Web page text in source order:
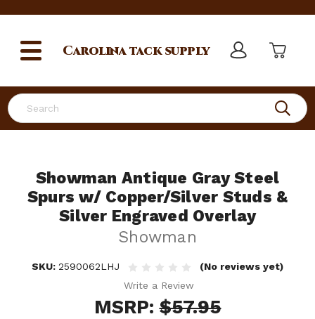
Search
Carolinatack supply
Showman Antique Gray Steel
Spurs w/ Copper/Silver Studs &
Silver Engraved Overlay
Showman
SKU: 2590062LHJ
(No reviews yet)
Write a Review
MSRP:$57.95